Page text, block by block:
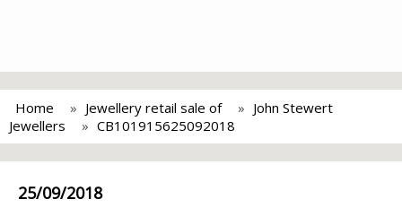
Home Jewellery retail sale of
John Stewert
Jewellers
CB101915625092018
25/09/2018